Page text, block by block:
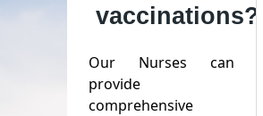
vaccinations?
Our Nurses can
provide
comprehensive